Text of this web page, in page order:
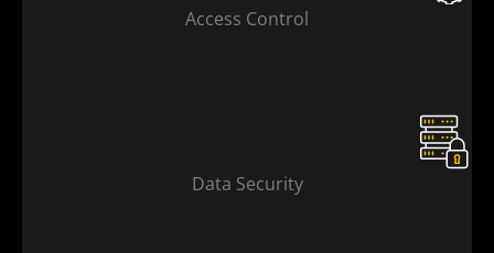
Access Control
Data Security